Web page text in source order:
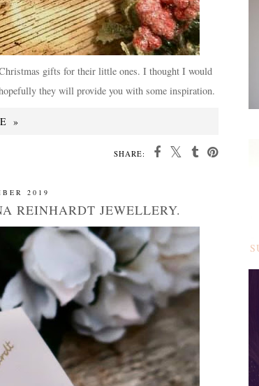
gifts for their little ones. I thought I would
they will provide you with some inspiration.
»
SHARE:
2019
REINHARDT JEWELLERY.